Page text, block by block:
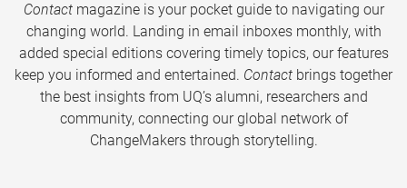
Contactmagazine is your pocket guide to navigating our
changing world. Landing in email inboxes monthly, with
added special editions covering timely topics, our features
keep you informed and entertained. Contact brings together
the best insights from UQ’s alumni, researchers and
community, connecting our global network of
ChangeMakers through storytelling.